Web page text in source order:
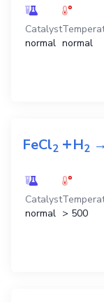
Catalyst
normal normal
FeCl2 +H2
Catalyst
normal > 500